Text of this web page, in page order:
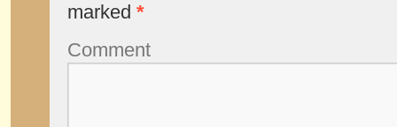
marked *
Comment